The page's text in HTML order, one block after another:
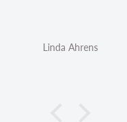
Linda Ahrens